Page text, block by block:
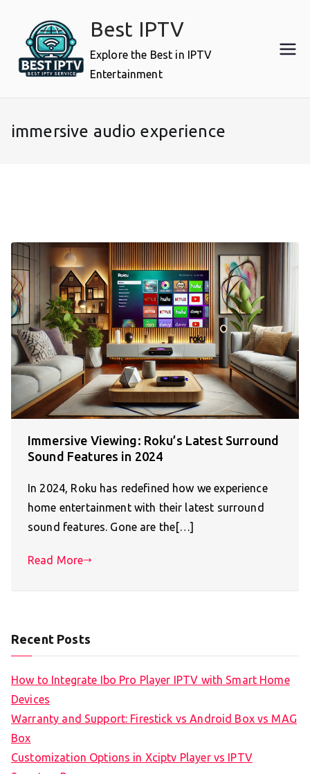
content
Best IPTV
Explore the Best in IPTV
Entertainment
immersive audio experience
Immersive Viewing: Roku’s Latest Surround
Sound Features in 2024
In 2024, Roku has redefined how we experience
home entertainment with their latest surround
sound features. Gone are the[…]
Read More
Recent Posts
How to Integrate Ibo Pro Player IPTV with Smart Home
Devices
Warranty and Support: Firestick vs Android Box vs MAG
Box
Customization Options in Xciptv Player vs IPTV